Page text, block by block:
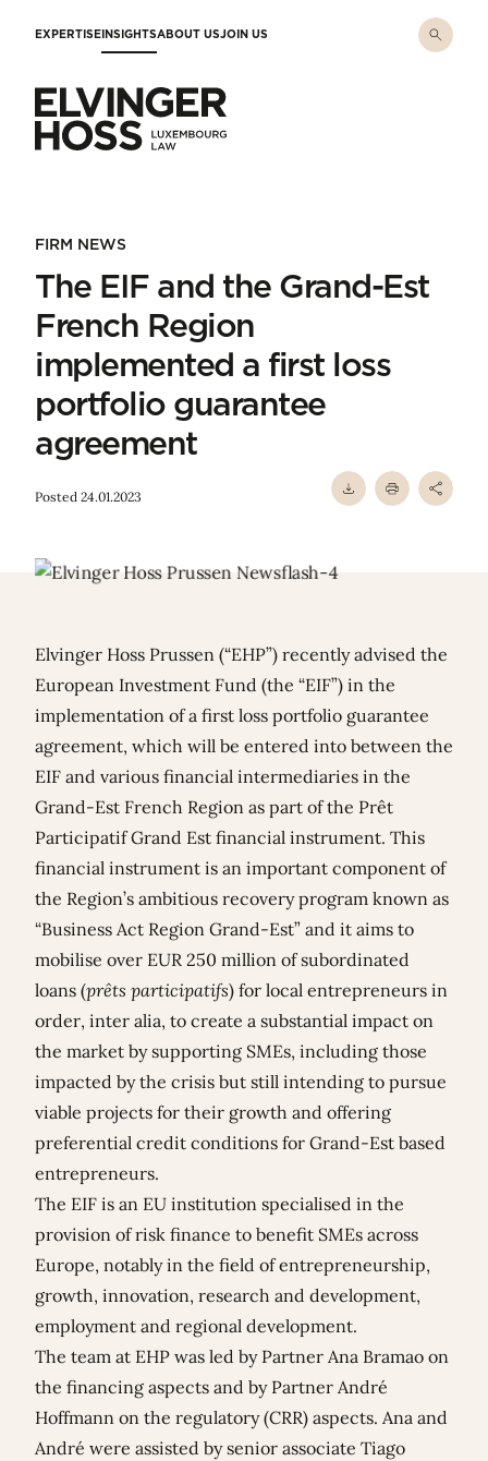
EXPERTISEINSIGHTSABOUT USJOIN US
FIRM NEWS
The EIF and the Grand-Est
French Region
implemented a first loss
portfolio guarantee
agreement
Posted 24.01.2023
Elvinger Hoss Prussen (“EHP”) recently advised the
European Investment Fund (the “EIF”) in the
implementation of a first loss portfolio guarantee
agreement, which will be entered into between the
EIF and various financial intermediaries in the
Grand-Est French Region as part of the Prêt
Participatif Grand Est financial instrument. This
financial instrument is an important component of
the Region’s ambitious recovery program known as
“Business Act Region Grand-Est” and it aims to
mobilise over EUR 250 million of subordinated
loans (prêts participatifs) for local entrepreneurs in
order, inter alia, to create a substantial impact on
the market by supporting SMEs, including those
impacted by the crisis but still intending to pursue
viable projects for their growth and offering
preferential credit conditions for Grand-Est based
entrepreneurs.
The EIF is an EU institution specialised in the
provision of risk finance to benefit SMEs across
Europe, notably in the field of entrepreneurship,
growth, innovation, research and development,
employment and regional development.
The team at EHP was led by Partner Ana Bramao on
the financing aspects and by Partner André
Hoffmann on the regulatory (CRR) aspects. Ana and
André were assisted by senior associate Tiago